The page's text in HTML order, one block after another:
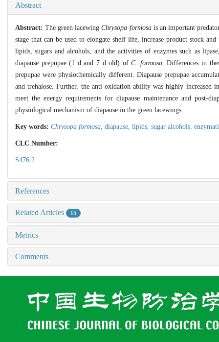
Abstract
Abstract:The green lacewingChrysopa formosais an important
stage that can be used to elongate shelf life, increase product stock
lipids, sugars and alcohols, and the activities of enzymes such as
diapause prepupae (1 d and 7 d old) ofC. formosa. Differences in
prepupae were physiochemically different. Diapause prepupae
and trehalose. Further, the anti-oxidation ability was highly increased
meet the energy requirements for diapause maintenance and post-
physiological mechanism of diapause in the green lacewings.
Key words: Chrysopa formosa diapause, lipids, sugar alcohols,
CLC Number:
S476.2
References
Related Articles 15
Metrics
Comments